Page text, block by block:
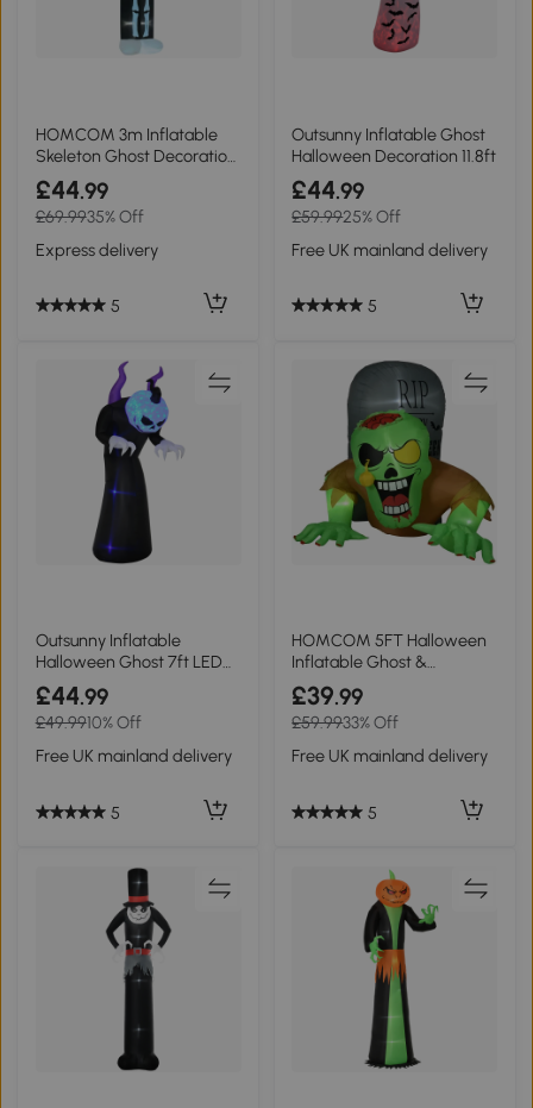
HOMCOM 3m Inflatable
Skeleton Ghost Decoration
LED Lighted
£44.99
£69.9935% Off
Express delivery
5
Outsunny Inflatable Ghost
Halloween Decoration 11.8ft
£44.99
£59.9925% Off
Free UK mainland delivery
5
Outsunny Inflatable
Halloween Ghost 7ft LED
Outdoor Display
£44.99
£49.9910% Off
Free UK mainland delivery
5
HOMCOM 5FT Halloween
Inflatable Ghost &
Tombstone Outdoor
£39.99
£59.9933% Off
Free UK mainland delivery
5